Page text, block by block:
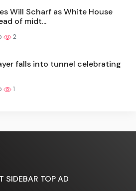
Will Scharf as White House
of midt...
2
falls into tunnel celebrating
1
SIDEBAR TOP AD